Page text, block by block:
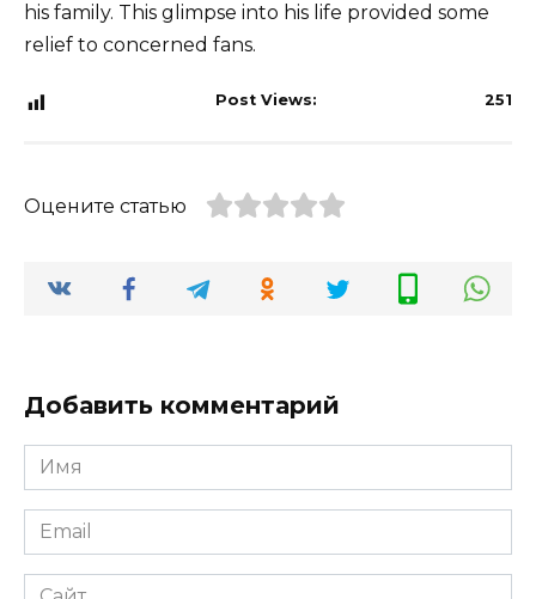
his family. This glimpse into his life provided some
relief to concerned fans.
Post Views: 251
Оцените статью
Добавить комментарий
Имя
*
Email
*
Сайт